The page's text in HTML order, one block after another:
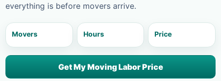
everything is before movers arrive.
Movers Hours Price
Get My Moving Labor Price